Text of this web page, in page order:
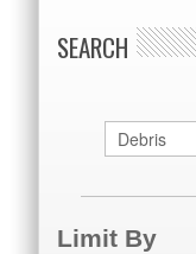
SEARCH
Limit By